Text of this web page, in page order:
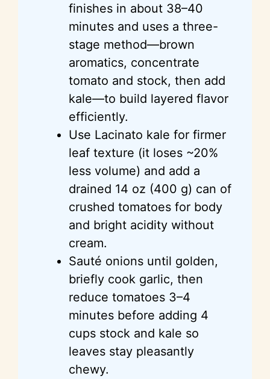
finishes in about 38–40
minutes and uses a three-
stage method—brown
aromatics, concentrate
tomato and stock, then add
kale—to build layered flavor
efficiently.
Use Lacinato kale for firmer
leaf texture (it loses ~20%
less volume) and add a
drained 14 oz (400 g) can of
crushed tomatoes for body
and bright acidity without
cream.
Sauté onions until golden,
briefly cook garlic, then
reduce tomatoes 3–4
minutes before adding 4
cups stock and kale so
leaves stay pleasantly
chewy.